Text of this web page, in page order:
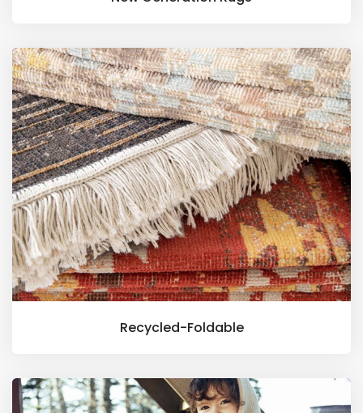
Recycled-Foldable